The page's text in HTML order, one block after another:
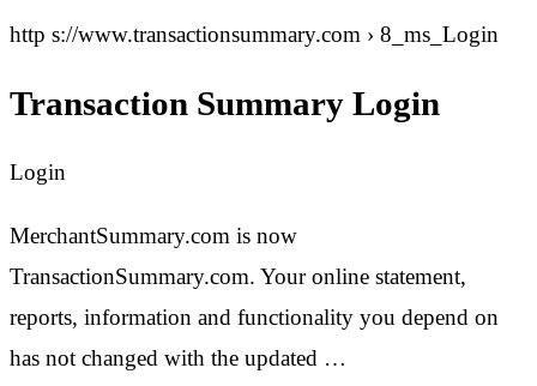
http s://www.transactionsummary.com › 8_ms_Login
Transaction Summary Login
Login
MerchantSummary.com is now
TransactionSummary.com. Your online statement,
reports, information and functionality you depend on
has not changed with the updated …